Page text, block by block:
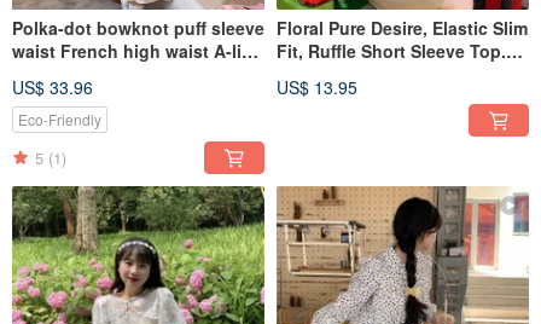
Polka-dot bowknot puff sleeve
waist French high waist A-line
US$ 33.96
Eco-Friendly
5 (1)
Floral Pure Desire, Elastic Slim
Fit, Ruffle Short Sleeve Top.
Summer Shirt, Niche Designer
US$ 13.95